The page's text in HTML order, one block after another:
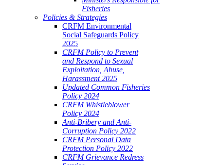
Fisheries
Policies & Strategies
CRFM Environmental
Social Safeguards Policy
2025
CRFM Policy to Prevent
and Respond to Sexual
Exploitation, Abuse,
Harassment 2025
Updated Common Fisheries
Policy 2024
CRFM Whistleblower
Policy 2024
Anti-Bribery and Anti-
Corruption Policy 2022
CRFM Personal Data
Protection Policy 2022
CRFM Grievance Redress